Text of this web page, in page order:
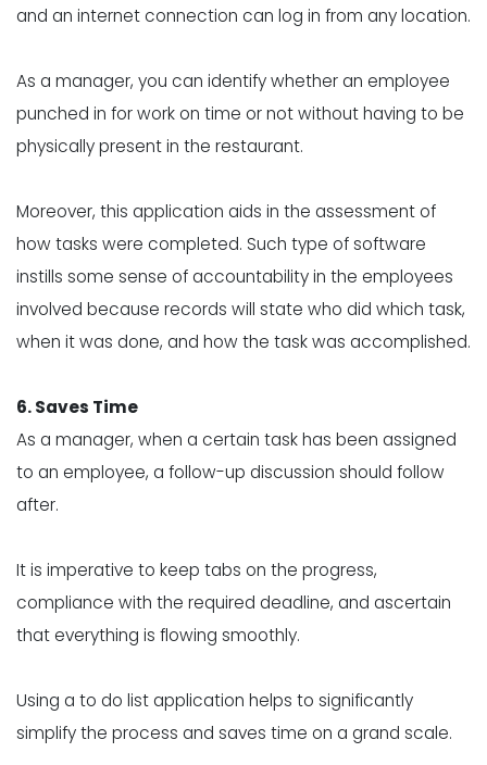
and an internet connection can log in from any location.
As a manager, you can identify whether an employee
punched in for work on time or not without having to be
physically present in the restaurant.
Moreover, this application aids in the assessment of
how tasks were completed. Such type of software
instills some sense of accountability in the employees
involved because records will state who did which task,
when it was done, and how the task was accomplished.
6. Saves Time
As a manager, when a certain task has been assigned
to an employee, a follow-up discussion should follow
after.
It is imperative to keep tabs on the progress,
compliance with the required deadline, and ascertain
that everything is flowing smoothly.
Using a to do list application helps to significantly
simplify the process and saves time on a grand scale.